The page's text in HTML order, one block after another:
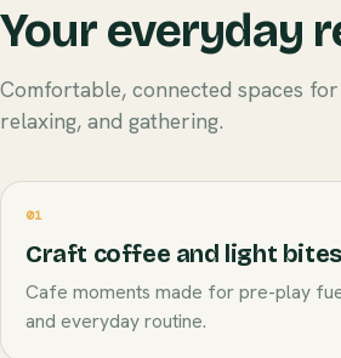
Your everyday
Comfortable, connected spaces
relaxing, and gathering.
01
Craft coffee and light bites
Cafe moments made for pre-play
and everyday routine.